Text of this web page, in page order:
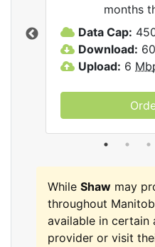
months
Data Cap:
Download: 60
Upload: 6
While Shaw may
throughout
available in certain
provider or visit